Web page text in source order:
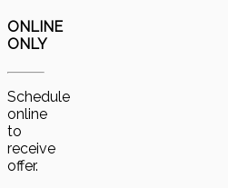
ONLINE
ONLY
Schedule
online
to
receive
offer.